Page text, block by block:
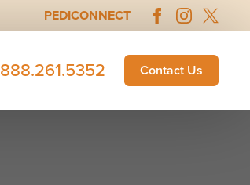
PEDICONNECT
Contact Us
888.261.5352